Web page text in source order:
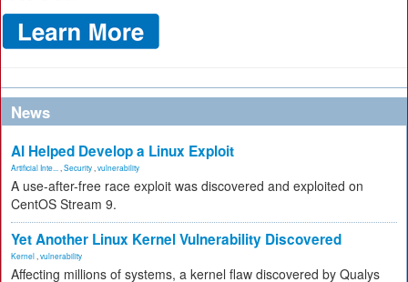
News
AI Helped Develop a Linux Exploit
Artificial Inte... Security vulnerability
A use-after-free race exploit was discovered and exploited on
CentOS Stream 9.
Yet Another Linux Kernel Vulnerability Discovered
Kernel vulnerability
Affecting millions of systems, a kernel flaw discovered by Qualys